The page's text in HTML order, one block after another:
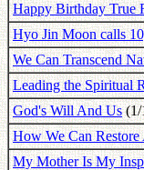
Happy Birthday True
Hyo Jin Moon calls
We Can Transcend
Leading the Spiritual
God's Will And Us(1/
How We Can Restore
My Mother Is My